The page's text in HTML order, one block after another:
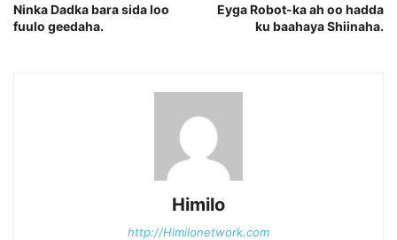
Ninka Dadka bara sida loo
fuulo geedaha.
Eyga Robot-ka ah oo hadda
ku baahaya Shiinaha.
Himilo
http://Himilonetwork.com